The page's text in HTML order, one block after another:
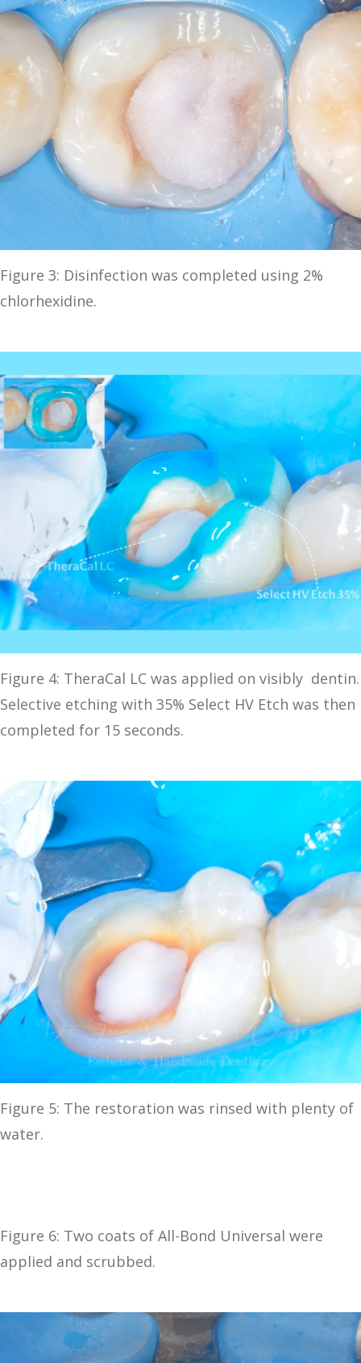
Figure 3: Disinfection was completed using 2%
chlorhexidine.
Figure 4: TheraCal LC was applied on visibly dentin.
Selective etching with 35% Select HV Etch was then
completed for 15 seconds.
Figure 5: The restoration was rinsed with plenty of
water.
Figure 6: Two coats of All-Bond Universal were
applied and scrubbed.